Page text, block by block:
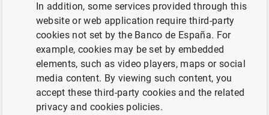
25/09/2023
The information on business margins of non-financial
corporations, which had been disclosed in tables 15.19,
15.20 and 15.21, relating to the business margin ratio
(Gross operating profit/turnover) is completed with three
In addition, some services provided through this
website or web application require third-party
cookies not set by the Banco de España. For
example, cookies may be set by embedded
elements, such as video players, maps or social
media content. By viewing such content, you
accept these third-party cookies and the related
privacy and cookies policies.